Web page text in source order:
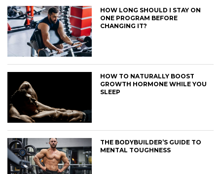
HOW LONG SHOULD I STAY ON
ONE PROGRAM BEFORE
CHANGING IT?
HOW TO NATURALLY BOOST
GROWTH HORMONE WHILE YOU
SLEEP
THE BODYBUILDER’S GUIDE TO
MENTAL TOUGHNESS